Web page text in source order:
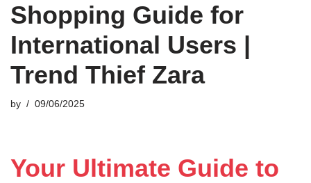
Shopping Guide for
International Users |
Trend Thief Zara
by 09/06/2025
Your Ultimate Guide to